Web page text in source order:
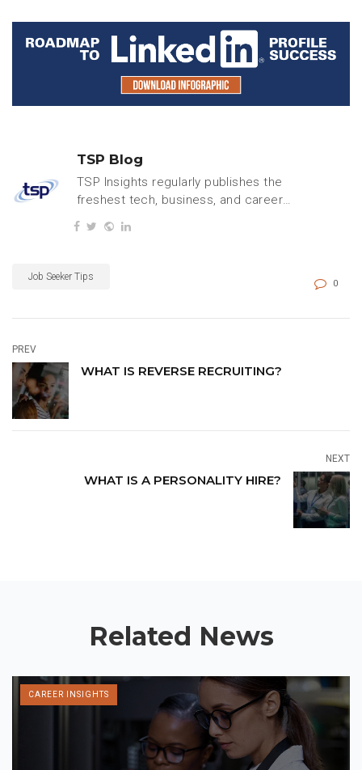
TSP Blog
TSP Insights regularly publishes the
freshest tech, business, and careers
Job Seeker Tips
0
PREV
WHAT IS REVERSE RECRUITING?
NEXT
WHAT IS A PERSONALITY HIRE?
Related News
CAREER INSIGHTS